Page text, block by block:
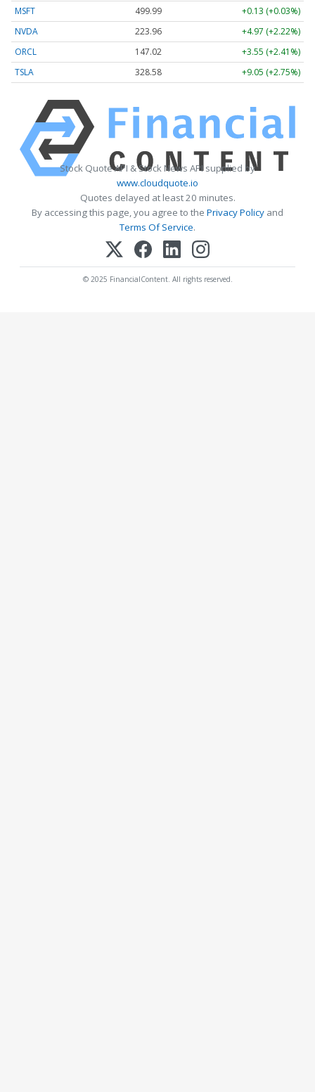
MSFT 499.99
+0.13 (+0.03%)
NVDA
223.96
+4.97 (+2.22%)
ORCL
147.02
+3.55 (+2.41%)
TSLA
328.58 +9.05 (+2.75%)
Stock Quote API & Stock News API supplied by
www.cloudquote.io
Quotes delayed at least 20 minutes.
By accessing this page, you agree to the Privacy Policy and
Terms Of Service.
© 2025 FinancialContent. All rights reserved.